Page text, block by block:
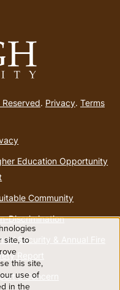
. Privacy. Terms
Education Opportunity
Community
Discrimination
Security & Annual Fire
Report
a Concern
site, to
this site,
use of
in the